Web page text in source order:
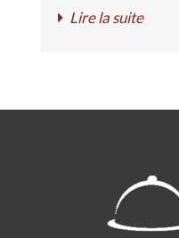
Lire la suite